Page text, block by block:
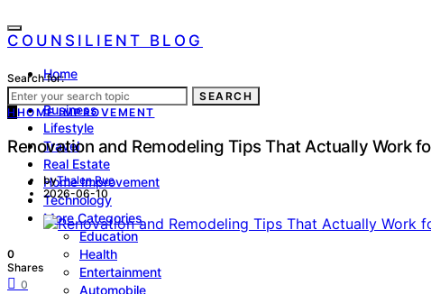
COUNSILIENT BLOG
Home
Law
Business
Lifestyle
Travel
Real Estate
Home Improvement
Technology
More Categories
Education
Health
Entertainment
Automobile
Search for:
SEARCH
H HOME IMPROVEMENT
Renovation and Remodeling Tips That Actually Work
byThalen Rue
2026-06-10
0
Shares
0